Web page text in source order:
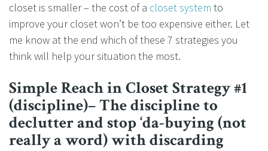
closet is smaller – the cost of a closet system to
improve your closet won’t be too expensive either. Let
me know at the end which of these 7 strategies you
think will help your situation the most.
Simple Reach in Closet Strategy #1
(discipline)– The discipline to
declutter and stop ‘da-buying (not
really a word) with discarding